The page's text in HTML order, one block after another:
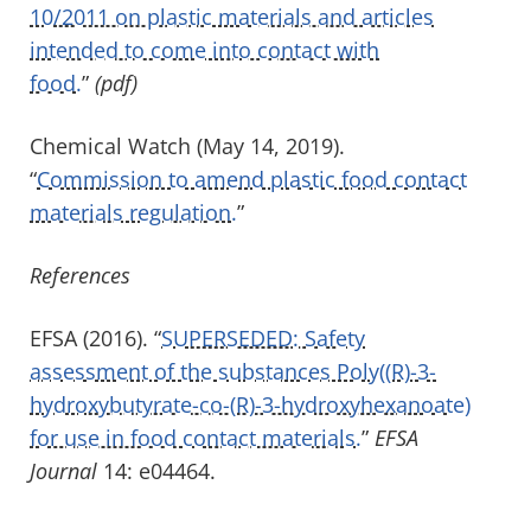
10/2011 on plastic materials and articles
intended to come into contact with
food.” (pdf)
Chemical Watch (May 14, 2019).
“Commission to amend plastic food contact
materials regulation.”
References
EFSA (2016). “SUPERSEDED: Safety
assessment of the substances Poly((R)-3-
hydroxybutyrate-co-(R)-3-hydroxyhexanoate)
for use in food contact materials.” EFSA
Journal 14: e04464.